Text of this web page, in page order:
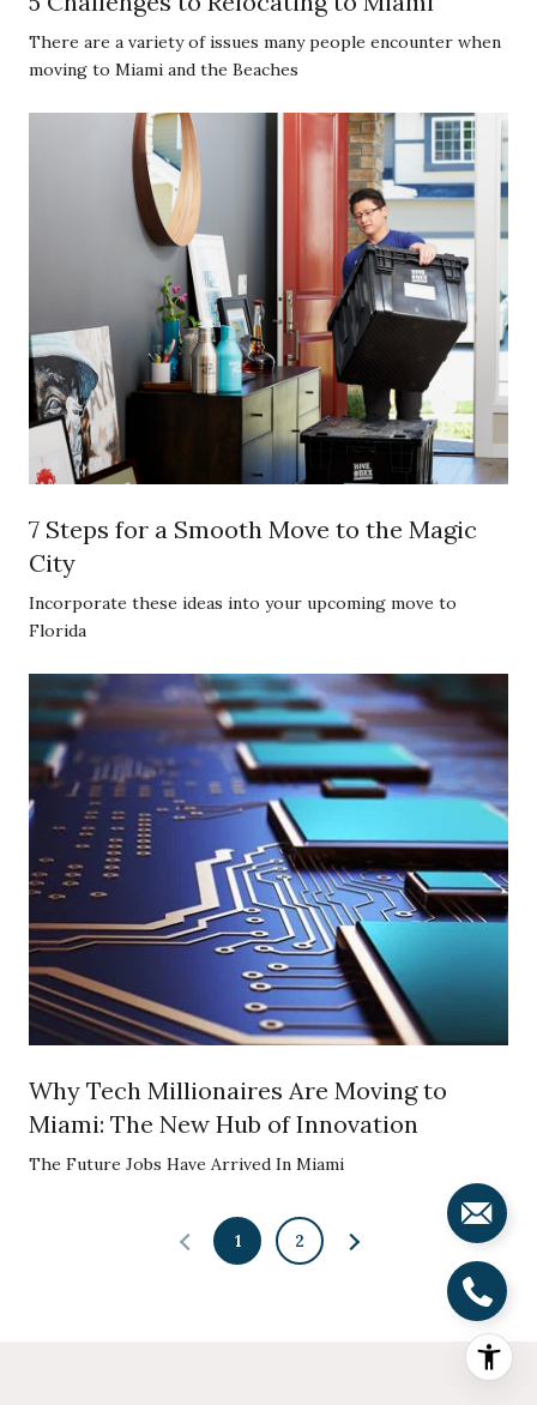
There are a variety of issues many people encounter when
moving to Miami and the Beaches
7 Steps for a Smooth Move to the Magic
City
Incorporate these ideas into your upcoming move to
Florida
Why Tech Millionaires Are Moving to
Miami: The New Hub of Innovation
The Future Jobs Have Arrived In Miami
1 2